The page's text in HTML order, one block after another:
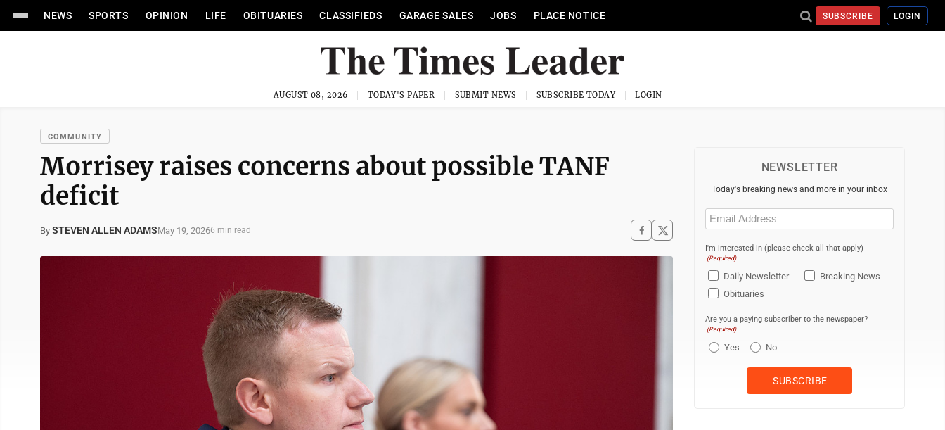
NEWS SPORTS OPINION LIFE OBITUARIES CLASSIFIEDS GARAGE SALES JOBS PLACE NOTICE SUBSCRIBE LOGIN
AUGUST 08, 2026 TODAY'S PAPER SUBMIT NEWS SUBSCRIBE TODAY LOGIN
COMMUNITY
Morrisey raises concerns about possible TANF
deficit
By STEVEN ALLEN ADAMSMay 19, 20266 min read
NEWSLETTER
Today's breaking news and more in your inbox
Email
(Required)
I'm interested in (please check all that apply)
(Required)
Daily Newsletter
Breaking News
Obituaries
Are you a paying subscriber to the newspaper?
(Required)
Yes No